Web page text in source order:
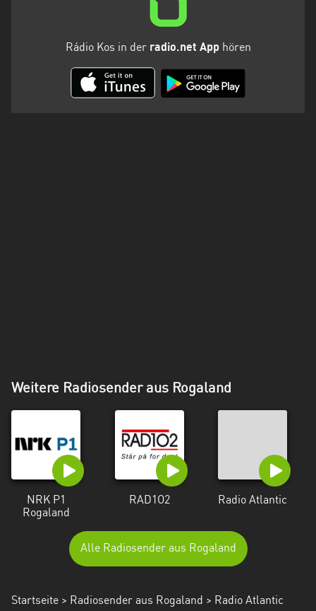
Rádio Kos in der radio.net Apphören
Weitere Radiosender aus Rogaland
NRK P1
Rogaland
RAD1O2 Radio Atlantic
Alle Radiosender aus Rogaland
Startseite > Radiosender aus Rogaland > Radio Atlantic